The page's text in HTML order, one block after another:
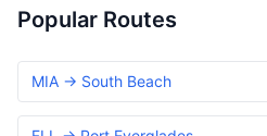
Popular Routes
MIA → South Beach